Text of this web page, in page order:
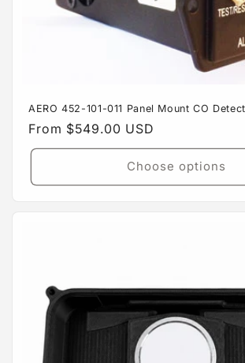
AERO 452-101-011 Panel Mount CO
Regular
price
From $549.00 USD
Choose options